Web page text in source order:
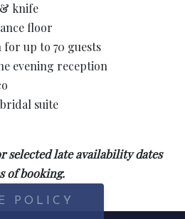
knife
floor
up to 70 guests
evening reception
suite
selected late availability dates
of booking.
POLICY